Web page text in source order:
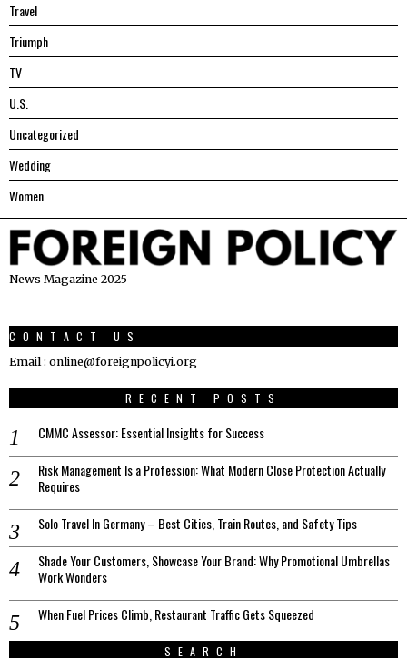
Travel
Triumph
TV
U.S.
Uncategorized
Wedding
Women
News Magazine 2025
CONTACT US
Email : online@foreignpolicyi.org
RECENT POSTS
CMMC Assessor: Essential Insights for Success
Risk Management Is a Profession: What Modern Close Protection Actually
Requires
Solo Travel In Germany – Best Cities, Train Routes, and Safety Tips
Shade Your Customers, Showcase Your Brand: Why Promotional Umbrellas
Work Wonders
When Fuel Prices Climb, Restaurant Traffic Gets Squeezed
SEARCH